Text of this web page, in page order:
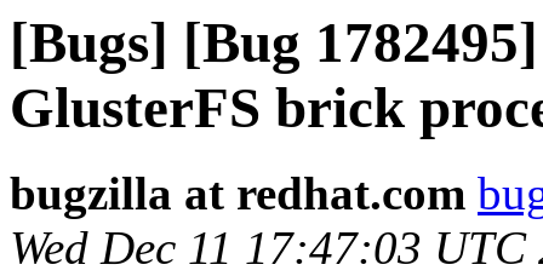
[Bugs] [Bug
GlusterFS brick
bugzilla at redhat.com
Wed Dec 11 17:47:03 UTC